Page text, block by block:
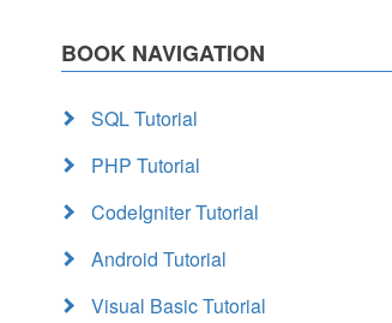
BOOK NAVIGATION
SQL Tutorial
PHP Tutorial
CodeIgniter Tutorial
Android Tutorial
Visual Basic Tutorial